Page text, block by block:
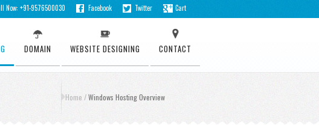
Now: +91-9576500030 Facebook Twitter Cart
DOMAIN WEBSITE DESIGNING CONTACT
Home /Windows Hosting Overview